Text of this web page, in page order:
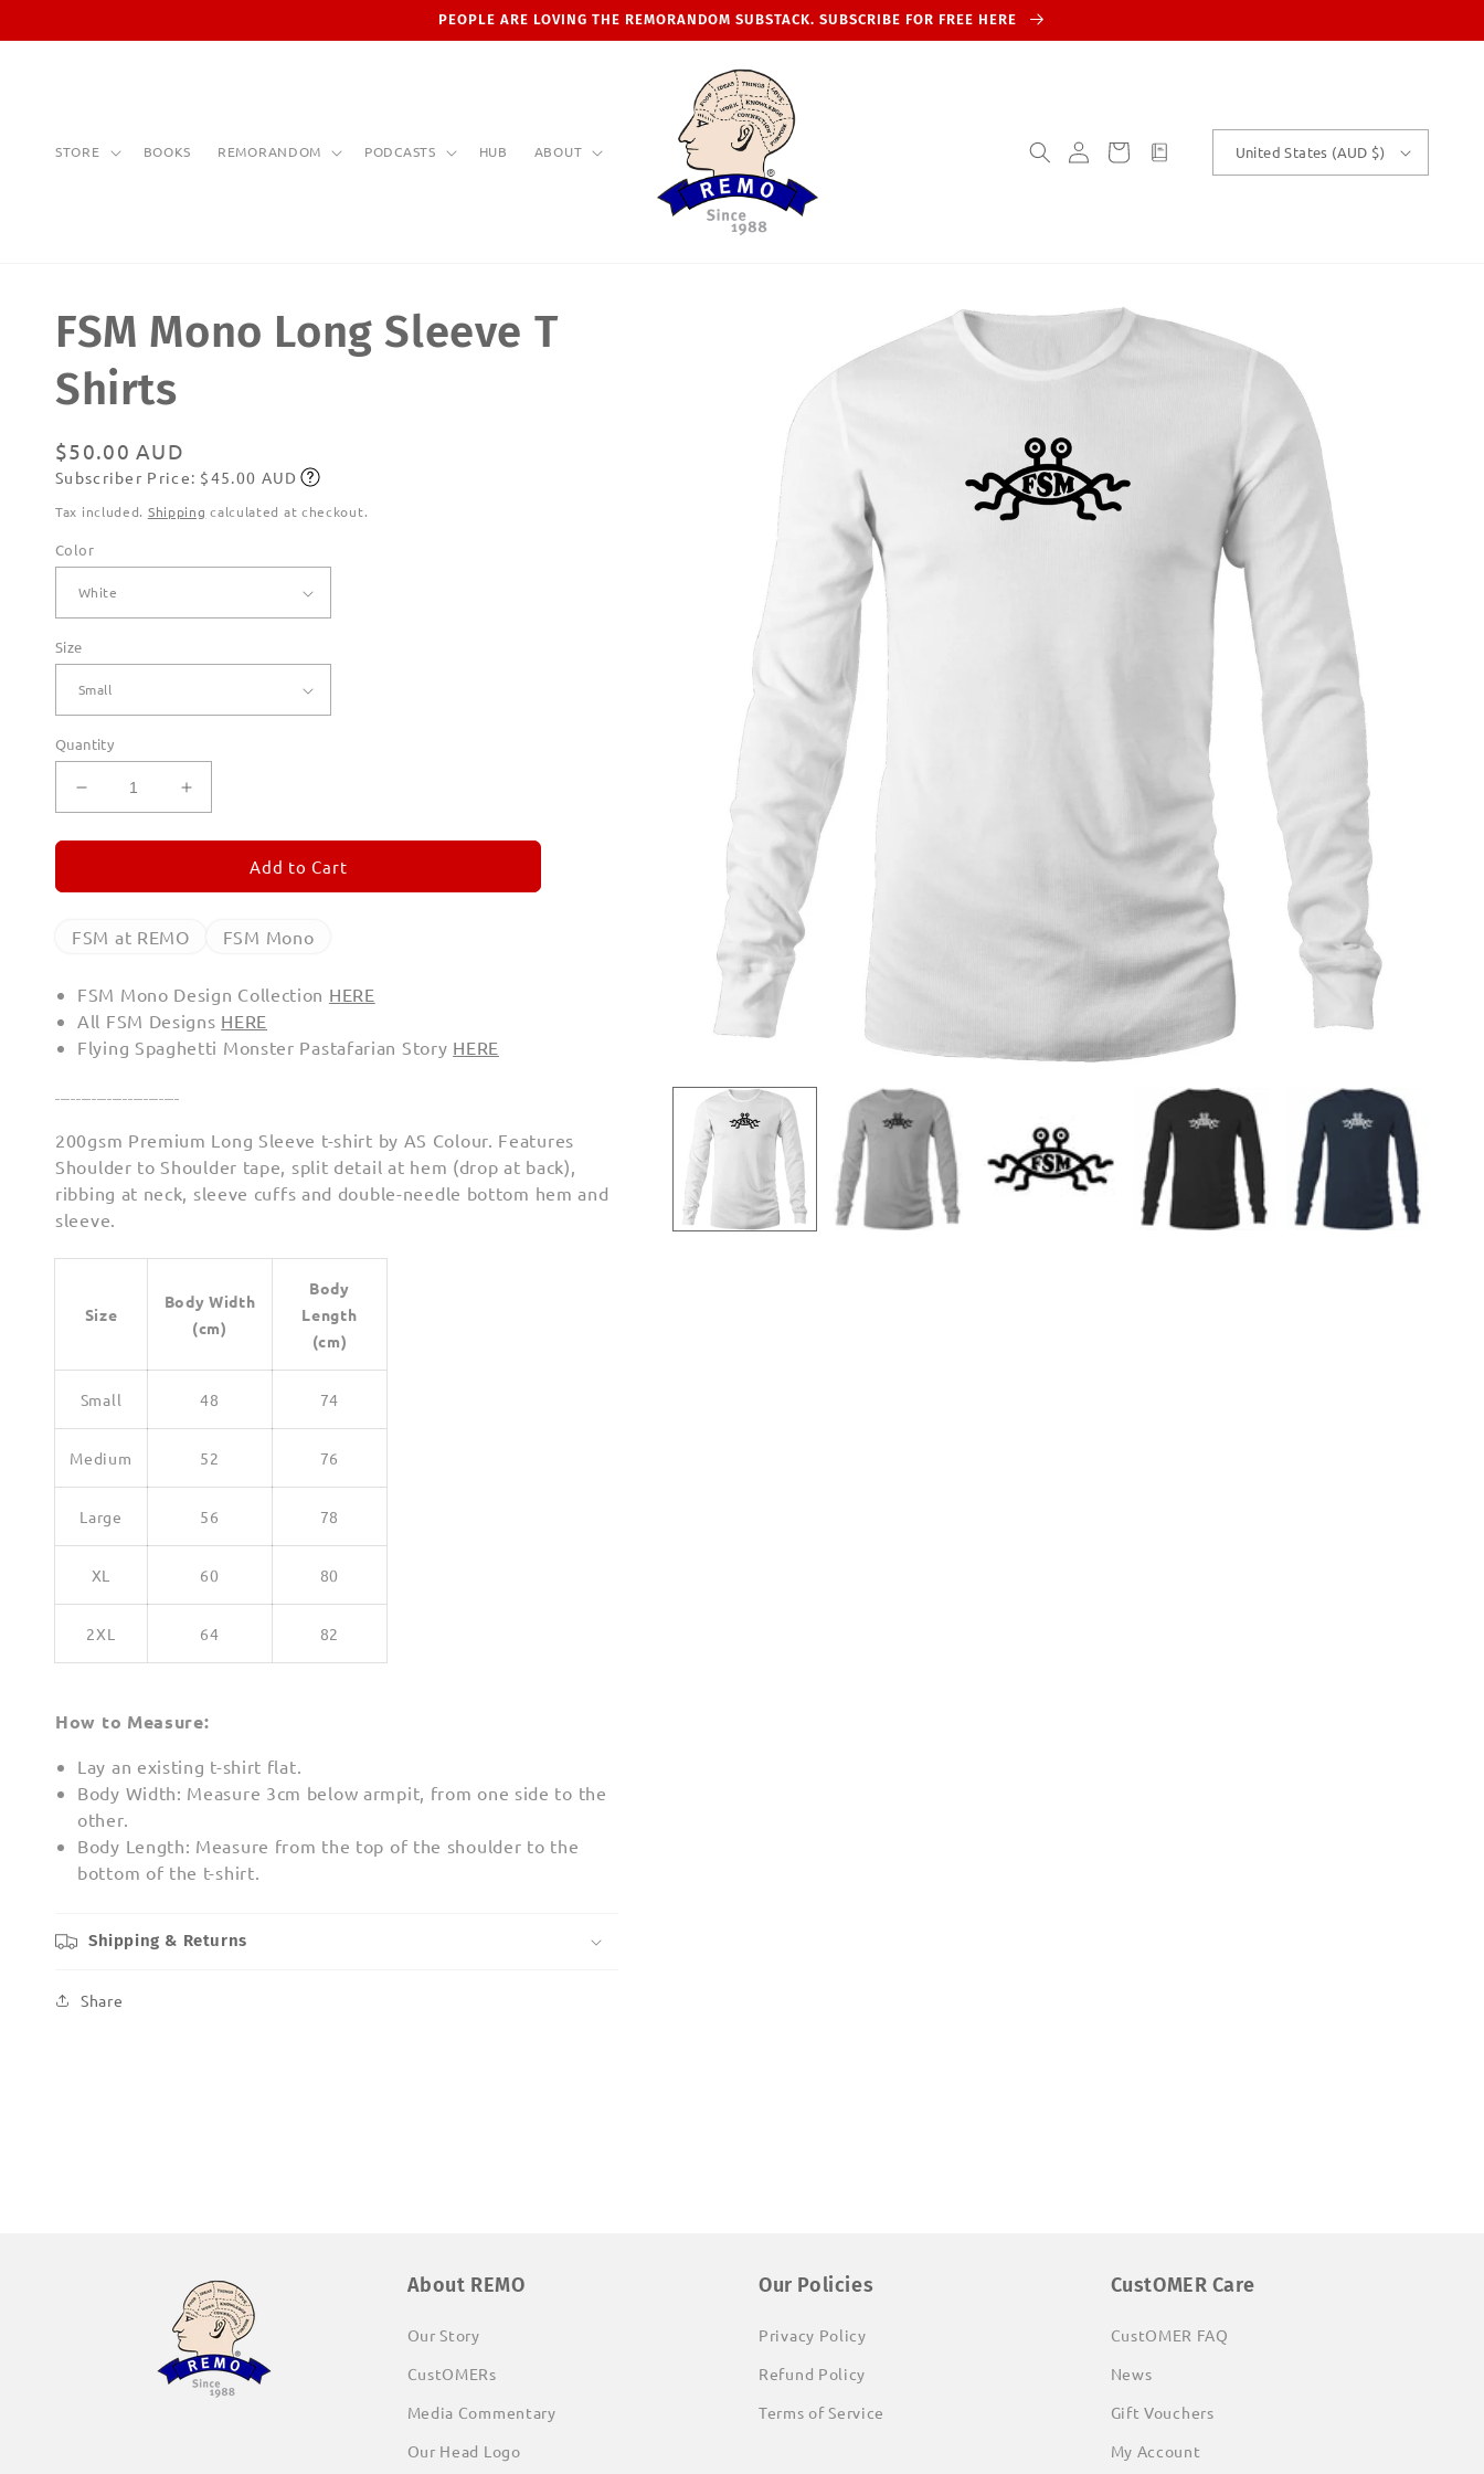
PEOPLE ARE LOVING THE REMORANDOM SUBSTACK. SUBSCRIBE FOR FREE HERE
STORE BOOKS REMORANDOM PODCASTS HUB ABOUT
Log
in
CartcustomText United States (AUD $)
FSM Mono Long Sleeve T
Shirts
Regular
price
$50.00 AUD
Subscribe
Subscriber Price: $45.00 AUD
Tax included. Shipping calculated at checkout.
Color
Size
Quantity
Decrease
quantity
for
Mono
Sleeve
Increase
quantity
for
Mono
Sleeve
Add to Cart
FSM at REMO FSM Mono
FSM Mono Design Collection HERE
All FSM Designs HERE
Flying Spaghetti Monster Pastafarian Story HERE
200gsm Premium Long Sleeve t-shirt by AS Colour. Features
Shoulder to Shoulder tape, split detail at hem (drop at back),
ribbing at neck, sleeve cuffs and double-needle bottom hem and
sleeve.
Size
Body Width
(cm)
Body
Length
(cm)
Small 48 74
Medium 52 76
Large 56 78
XL 60 80
2XL 64 82
How to Measure:
Lay an existing t-shirt flat.
Body Width: Measure 3cm below armpit, from one side to the
other.
Body Length: Measure from the top of the shoulder to the
bottom of the t-shirt.
Shipping & Returns
Share
media
About REMO
Our Story
CustOMERs
Media Commentary
Our Head Logo
Our Policies
Privacy Policy
Refund Policy
Terms of Service
CustOMER Care
CustOMER FAQ
News
Gift Vouchers
My Account